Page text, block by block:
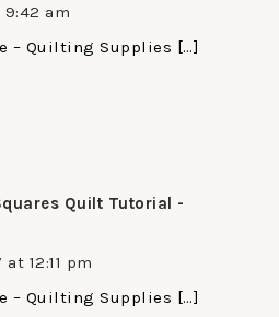
9:42 am
– Quilting Supplies […]
Quilt Tutorial -
12:11 pm
– Quilting Supplies […]